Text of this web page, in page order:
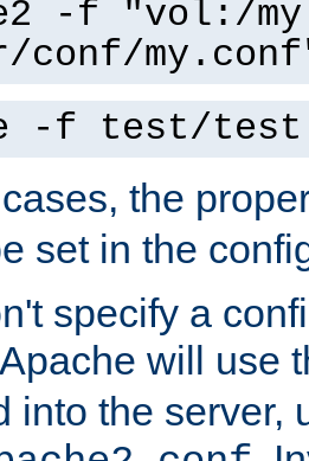
-f "vol:/my
conf/
-f test/
the
set in the
specify a
will use
into the server,